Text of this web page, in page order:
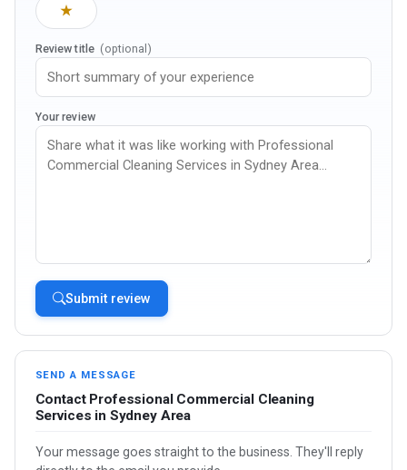
★
Review title (optional)
Your review
Submit review
SEND A MESSAGE
Contact Professional Commercial Cleaning
Services in Sydney Area
Your message goes straight to the business. They'll reply